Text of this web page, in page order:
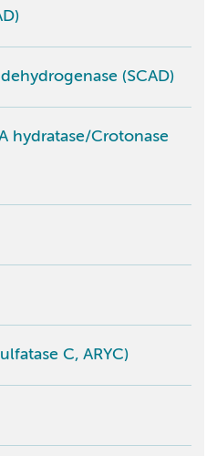
(SCAD)
hydratase/Crotonase
C, ARYC)